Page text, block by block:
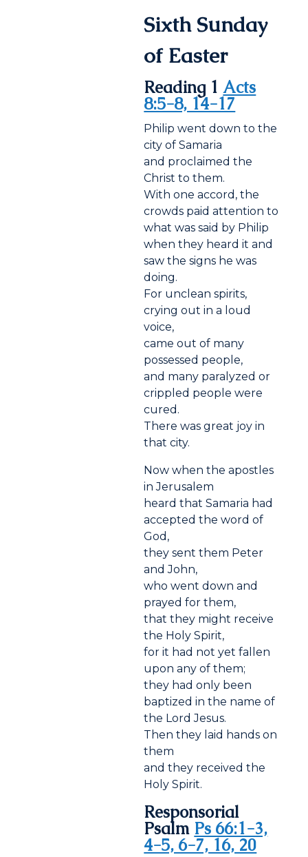
Sixth Sunday
of Easter
Reading 1Acts
8:5-8, 14-17
Philip went down to the
city of Samaria
and proclaimed the
Christ to them.
With one accord, the
crowds paid attention to
what was said by Philip
when they heard it and
saw the signs he was
doing.
For unclean spirits,
crying out in a loud
voice,
came out of many
possessed people,
and many paralyzed or
crippled people were
cured.
There was great joy in
that city.
Now when the apostles
in Jerusalem
heard that Samaria had
accepted the word of
God,
they sent them Peter
and John,
who went down and
prayed for them,
that they might receive
the Holy Spirit,
for it had not yet fallen
upon any of them;
they had only been
baptized in the name of
the Lord Jesus.
Then they laid hands on
them
and they received the
Holy Spirit.
Responsorial
Psalm Ps 66:1-3,
4-5, 6-7, 16, 20